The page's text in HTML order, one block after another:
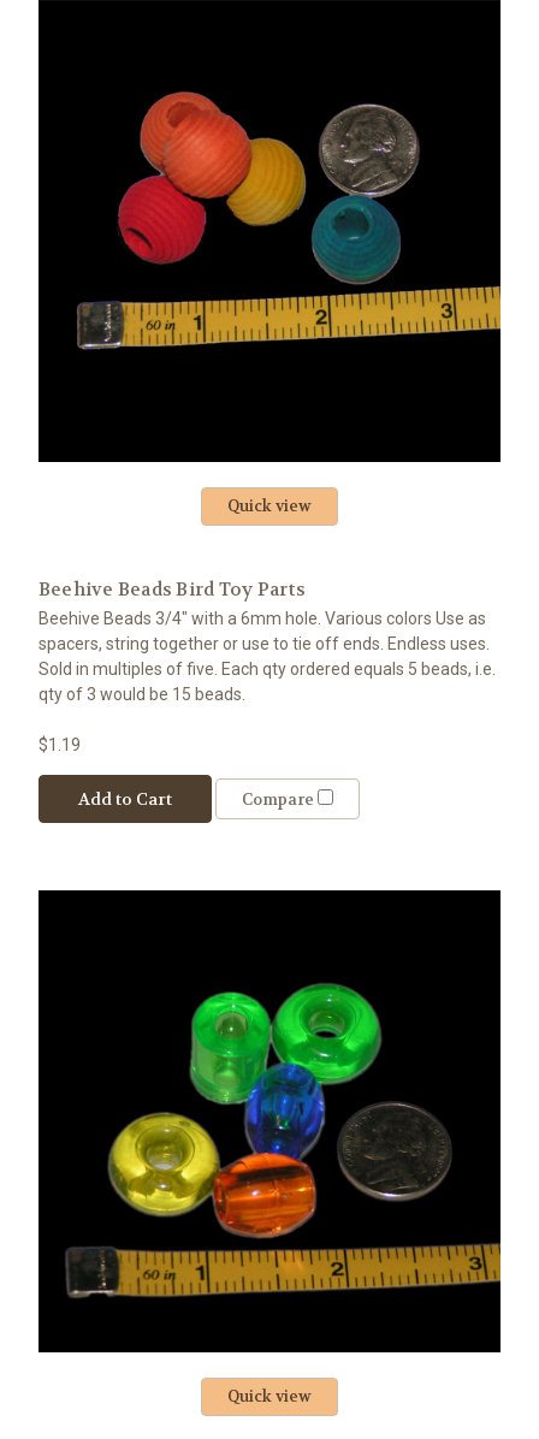
Quick view
Beehive Beads Bird Toy Parts
Beehive Beads 3/4" with a 6mm hole. Various colors Use as
spacers, string together or use to tie off ends. Endless uses.
Sold in multiples of five. Each qty ordered equals 5 beads, i.e.
qty of 3 would be 15 beads.
$1.19
Add to Cart Compare
Quick view